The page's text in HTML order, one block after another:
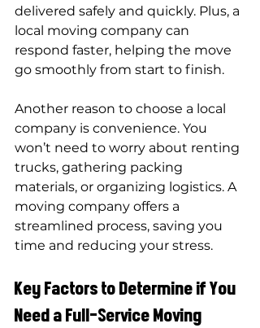
delivered safely and quickly. Plus, a
local moving company can
respond faster, helping the move
go smoothly from start to finish.
Another reason to choose a local
company is convenience. You
won’t need to worry about renting
trucks, gathering packing
materials, or organizing logistics. A
moving company offers a
streamlined process, saving you
time and reducing your stress.
Key Factors to Determine if You
Need a Full-Service Moving